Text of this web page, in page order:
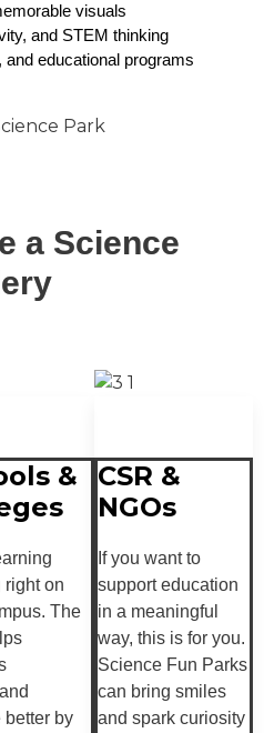
visuals
and STEM thinking
educational programs
a Science
&
right on
The
better by
CSR &
NGOs
If you want to
support education
in a meaningful
way, this is for you.
Science Fun Parks
can bring smiles
and spark curiosity